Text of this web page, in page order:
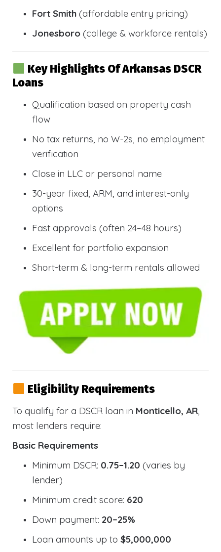
Fort Smith (affordable entry pricing)
Jonesboro (college & workforce rentals)
Key Highlights Of Arkansas DSCR
Loans
Qualification based on property cash
flow
No tax returns, no W-2s, no employment
verification
Close in LLC or personal name
30-year fixed, ARM, and interest-only
options
Fast approvals (often 24–48 hours)
Excellent for portfolio expansion
Short-term & long-term rentals allowed
Eligibility Requirements
To qualify for a DSCR loan in Monticello, AR,
most lenders require:
Basic Requirements
Minimum DSCR: 0.75–1.20 (varies by
lender)
Minimum credit score: 620
Down payment: 20–25%
Loan amounts up to $5,000,000